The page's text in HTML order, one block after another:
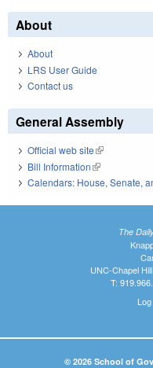
About
About
LRS User Guide
Contact us
General Assembly
Official web site(link is
Bill Information(link is external)
Calendars: House, Senate,
The
UNC-Chapel
T:
© 2026 School of